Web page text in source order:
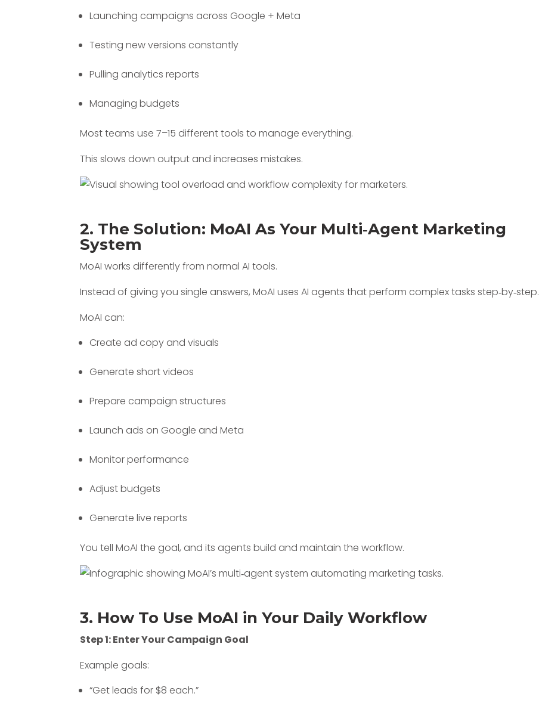
Launching campaigns across Google + Meta
Testing new versions constantly
Pulling analytics reports
Managing budgets
Most teams use 7–15 different tools to manage everything.
This slows down output and increases mistakes.
2. The Solution: MoAI As Your Multi‑Agent Marketing
System
MoAI works differently from normal AI tools.
Instead of giving you single answers, MoAI uses AI agents that perform complex tasks step‑by‑step.
MoAI can:
Create ad copy and visuals
Generate short videos
Prepare campaign structures
Launch ads on Google and Meta
Monitor performance
Adjust budgets
Generate live reports
You tell MoAI the goal, and its agents build and maintain the workflow.
3. How To Use MoAI in Your Daily Workflow
Step 1: Enter Your Campaign Goal
Example goals:
“Get leads for $8 each.”